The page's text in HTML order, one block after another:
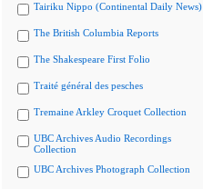
Tairiku Nippo (Continental Daily News)
The British Columbia Reports
The Shakespeare First Folio
Traité général des pesches
Tremaine Arkley Croquet Collection
UBC Archives Audio Recordings
Collection
UBC Archives Photograph Collection